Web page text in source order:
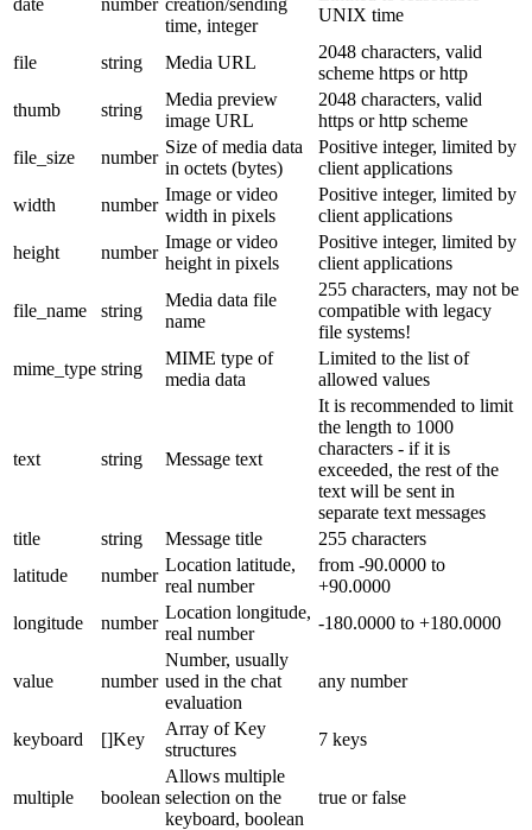
date number creation/sending
time, integer
UNIX time
file string Media URL
2048 characters, valid
scheme https or http
thumb
string
Media preview
image URL
2048 characters, valid
https or http scheme
file_size
number
Size of media data
in octets (bytes)
Positive integer, limited by
client applications
width
number
Image or video
width in pixels
Positive integer, limited by
client applications
height
number
Image or video
height in pixels
Positive integer, limited by
client applications
file_name string
Media data file
name
255 characters, may not be
compatible with legacy
file systems!
mime_type string
MIME type of
media data
Limited to the list of
allowed values
text string Message text
It is recommended to limit
the length to 1000
characters - if it is
exceeded, the rest of the
text will be sent in
separate text messages
title
string Message title
255 characters
latitude
number
Location latitude,
real number
from -90.0000 to
+90.0000
longitude
number
Location longitude,
real number
-180.0000 to +180.0000
value number
Number, usually
used in the chat
evaluation
any number
keyboard []Key
Array of Key
structures
7 keys
multiple boolean
Allows multiple
selection on the
keyboard, boolean
true or false